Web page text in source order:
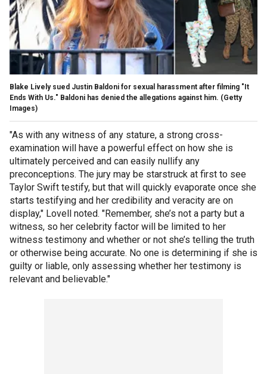
Blake Lively sued Justin Baldoni for sexual harassment after filming "It
Ends With Us." Baldoni has denied the allegations against him. (Getty
Images)
"As with any witness of any stature, a strong cross-
examination will have a powerful effect on how she is
ultimately perceived and can easily nullify any
preconceptions. The jury may be starstruck at first to see
Taylor Swift testify, but that will quickly evaporate once she
starts testifying and her credibility and veracity are on
display," Lovell noted. "Remember, she’s not a party but a
witness, so her celebrity factor will be limited to her
witness testimony and whether or not she’s telling the truth
or otherwise being accurate. No one is determining if she is
guilty or liable, only assessing whether her testimony is
relevant and believable."